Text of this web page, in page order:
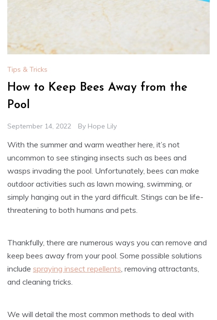
Tips & Tricks
How to Keep Bees Away from the
Pool
September 14, 2022 By Hope Lily
With the summer and warm weather here, it’s not
uncommon to see stinging insects such as bees and
wasps invading the pool. Unfortunately, bees can make
outdoor activities such as lawn mowing, swimming, or
simply hanging out in the yard difficult. Stings can be life-
threatening to both humans and pets.
Thankfully, there are numerous ways you can remove and
keep bees away from your pool. Some possible solutions
include spraying insect repellents, removing attractants,
and cleaning tricks.
We will detail the most common methods to deal with